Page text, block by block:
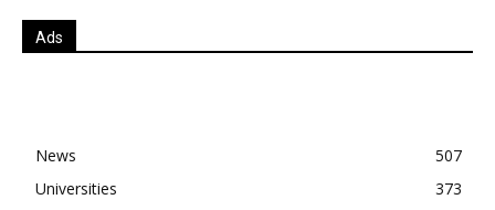
Ads
News
507
Universities
373